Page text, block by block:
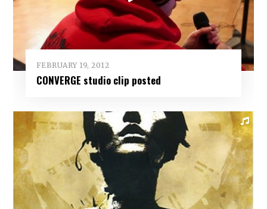
FEBRUARY 19, 2012
CONVERGE studio clip posted